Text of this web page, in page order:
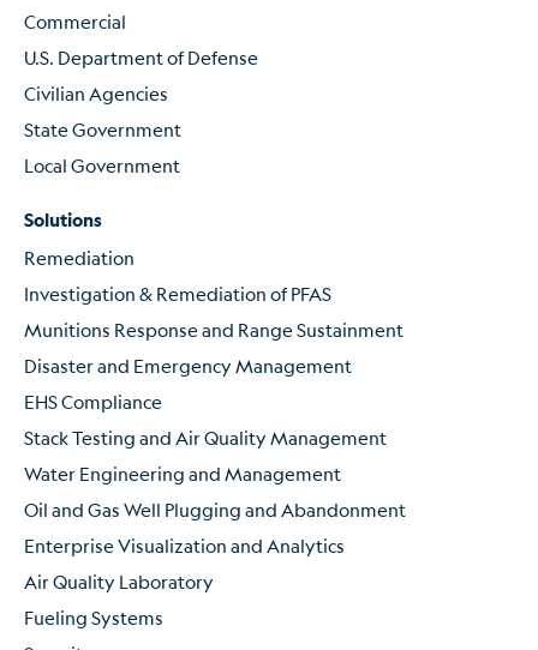
Commercial
U.S. Department of Defense
Civilian Agencies
State Government
Local Government
Solutions
Remediation
Investigation & Remediation of PFAS
Munitions Response and Range Sustainment
Disaster and Emergency Management
EHS Compliance
Stack Testing and Air Quality Management
Water Engineering and Management
Oil and Gas Well Plugging and Abandonment
Enterprise Visualization and Analytics
Air Quality Laboratory
Fueling Systems